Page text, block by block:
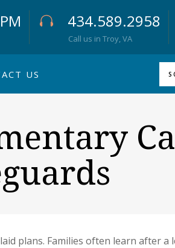
434.589.2958
Call us in Troy, VA
US
plans. Families often learn after a